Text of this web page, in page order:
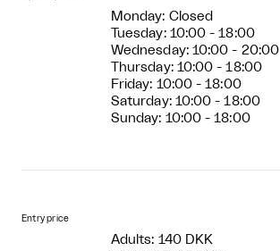
Monday: Closed
Tuesday: 10:00 - 18:00
Wednesday: 10:00 - 20:00
Thursday: 10:00 - 18:00
Friday: 10:00 - 18:00
Saturday: 10:00 - 18:00
Sunday: 10:00 - 18:00
Entry price
Adults: 140 DKK